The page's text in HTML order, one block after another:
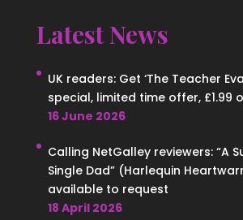
Latest News
UK readers: Get ‘The Teacher
special, limited time offer, £1.99
16 June 2026
Calling NetGalley reviewers: “A
Single Dad” (Harlequin
available to request
18 April 2026